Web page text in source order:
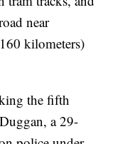
near
kilometers)
the fifth
a 29-